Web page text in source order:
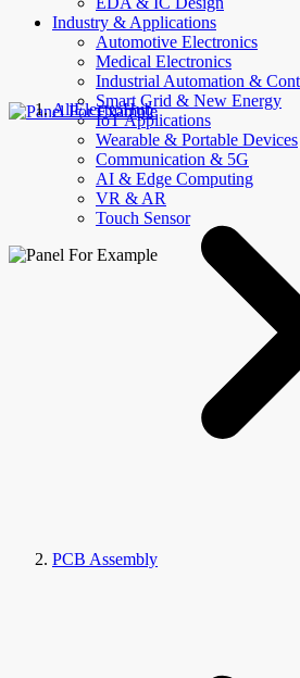
Industry & Applications
Automotive Electronics
Medical Electronics
Industrial Automation &
Smart Grid & New Energy
IoT Applications
Wearable & Portable Devices
Communication & 5G
AI & Edge Computing
VR & AR
Touch Sensor
AllElectroHub
PCB Assembly